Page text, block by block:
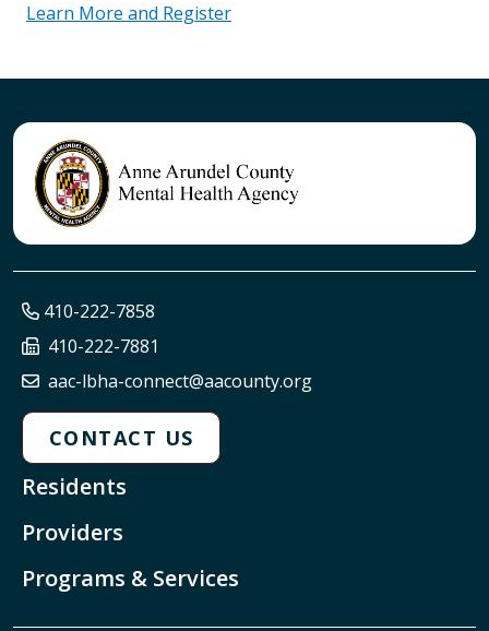
Learn More and Register
410-222-7858
410-222-7881
aac-lbha-connect@aacounty.org
CONTACT US
Residents
Providers
Programs & Services